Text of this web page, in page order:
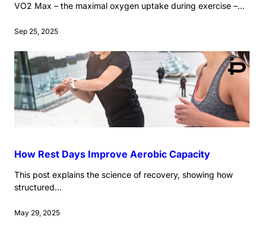
VO2 Max – the maximal oxygen uptake during exercise –...
Sep 25, 2025
How Rest Days Improve Aerobic Capacity
This post explains the science of recovery, showing how
structured...
May 29, 2025